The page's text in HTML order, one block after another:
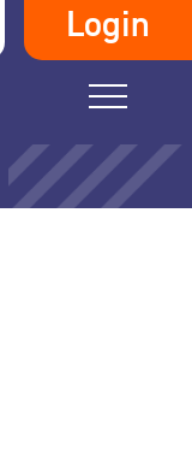
Login